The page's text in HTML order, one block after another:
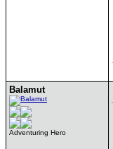
Balamut
Adventuring Hero